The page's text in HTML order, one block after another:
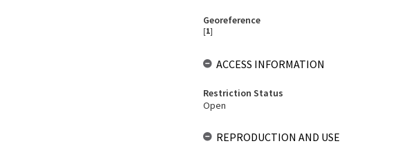
Georeference
[1]
ACCESS INFORMATION
Restriction Status
Open
REPRODUCTION AND USE